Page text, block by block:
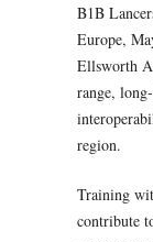
B1B
Europe,
Ellsworth
range,
region.
Training
contribute